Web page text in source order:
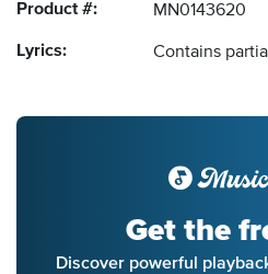
Product #: MN0143620
Lyrics: Contains
Get the
Discover powerful